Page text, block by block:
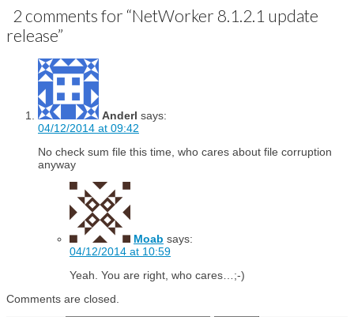
2 comments for “NetWorker 8.1.2.1 update
release”
Anderl says:
04/12/2014 at 09:42
No check sum file this time, who cares about file corruption
anyway
Moab says:
04/12/2014 at 10:59
Yeah. You are right, who cares…;-)
Comments are closed.